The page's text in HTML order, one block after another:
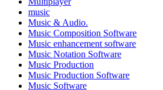
music
Music & Audio.
Music Composition Software
Music enhancement software
Music Notation Software
Music Production
Music Production Software
Music Software